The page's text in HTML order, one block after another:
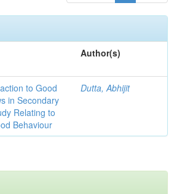
Author(s)
to Good
in Secondary
Relating to
Behaviour
Dutta, Abhijit